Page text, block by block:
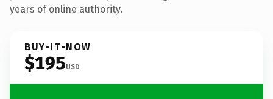
years of online authority.
BUY-IT-NOW
$195USD